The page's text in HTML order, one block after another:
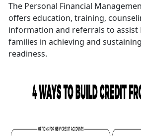
The Personal Financial
offers education, training,
information and referrals to assist
families in achieving and
readiness.